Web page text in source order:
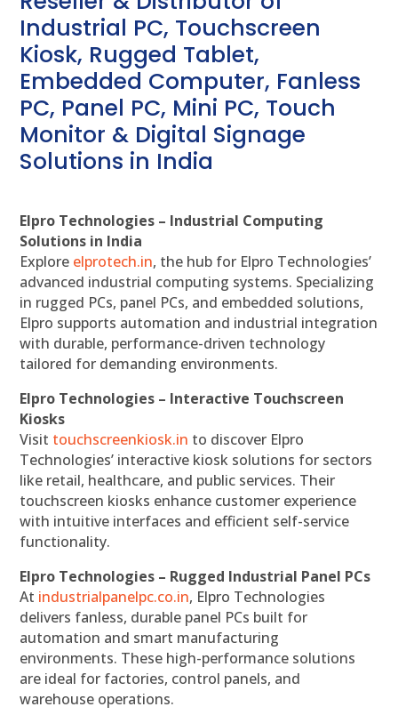
Industrial PC, Touchscreen
Kiosk, Rugged Tablet,
Embedded Computer, Fanless
PC, Panel PC, Mini PC, Touch
Monitor & Digital Signage
Solutions in India
Elpro Technologies – Industrial Computing
Solutions in India
Explore elprotech.in, the hub for Elpro Technologies’
advanced industrial computing systems. Specializing
in rugged PCs, panel PCs, and embedded solutions,
Elpro supports automation and industrial integration
with durable, performance-driven technology
tailored for demanding environments.
Elpro Technologies – Interactive Touchscreen
Kiosks
Visit touchscreenkiosk.in to discover Elpro
Technologies’ interactive kiosk solutions for sectors
like retail, healthcare, and public services. Their
touchscreen kiosks enhance customer experience
with intuitive interfaces and efficient self-service
functionality.
Elpro Technologies – Rugged Industrial Panel PCs
At industrialpanelpc.co.in, Elpro Technologies
delivers fanless, durable panel PCs built for
automation and smart manufacturing
environments. These high-performance solutions
are ideal for factories, control panels, and
warehouse operations.